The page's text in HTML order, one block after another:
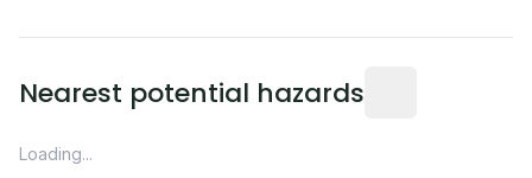
Nearest potential hazards
Loading...